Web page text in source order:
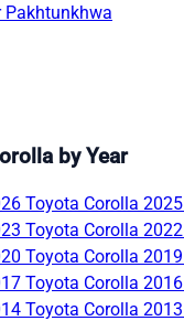
Pakhtunkhwa
by Year
Toyota Corolla 2025
Toyota Corolla 2022
Toyota Corolla 2019
Toyota Corolla 2016
Toyota Corolla 2013